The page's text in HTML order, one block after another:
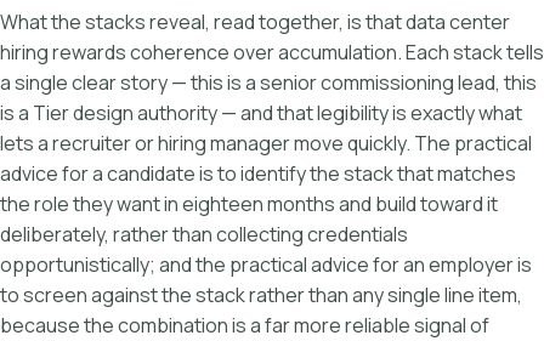
What the stacks reveal, read together, is that data center
hiring rewards coherence over accumulation. Each stack tells
a single clear story — this is a senior commissioning lead, this
is a Tier design authority — and that legibility is exactly what
lets a recruiter or hiring manager move quickly. The practical
advice for a candidate is to identify the stack that matches
the role they want in eighteen months and build toward it
deliberately, rather than collecting credentials
opportunistically; and the practical advice for an employer is
to screen against the stack rather than any single line item,
because the combination is a far more reliable signal of